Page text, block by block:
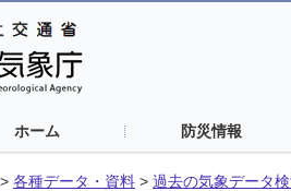
ホーム 防災情報
> 各種データ・資料 > 過去の気象データ